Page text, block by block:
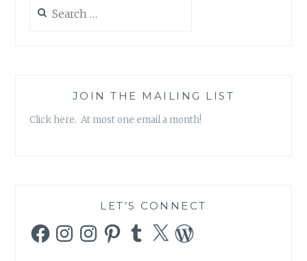
for:
JOIN THE MAILING LIST
Click here. At most one email a month!
LET’S CONNECT
FacebookInstagramInstagramPinterestTumblr
X WordPress